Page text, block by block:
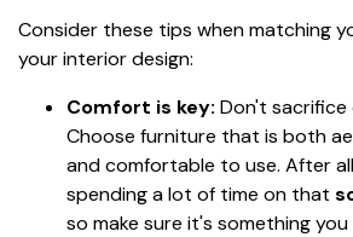
Consider these tips when matching
your interior design:
Comfort is key: Don't
Choose furniture that is both
and comfortable to use. After
spending a lot of time on that
so make sure it's something